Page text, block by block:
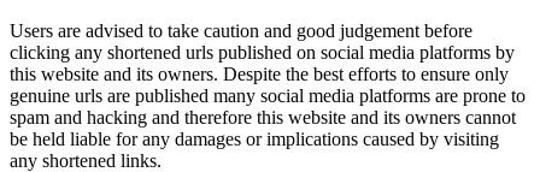
Users are advised to take caution and good judgement before
clicking any shortened urls published on social media platforms by
this website and its owners. Despite the best efforts to ensure only
genuine urls are published many social media platforms are prone to
spam and hacking and therefore this website and its owners cannot
be held liable for any damages or implications caused by visiting
any shortened links.